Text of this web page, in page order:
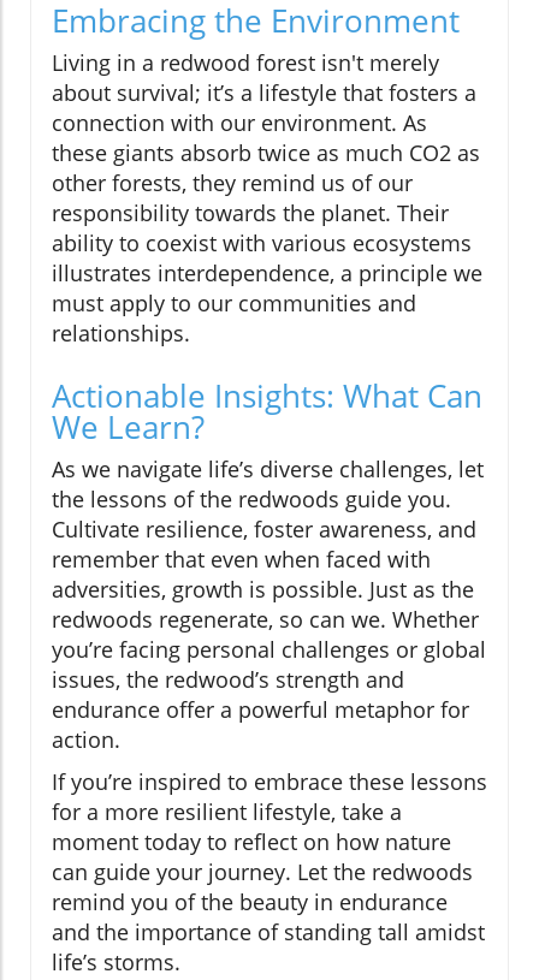
Embracing the Environment
Living in a redwood forest isn't merely
about survival; it’s a lifestyle that fosters a
connection with our environment. As
these giants absorb twice as much CO2 as
other forests, they remind us of our
responsibility towards the planet. Their
ability to coexist with various ecosystems
illustrates interdependence, a principle we
must apply to our communities and
relationships.
Actionable Insights: What Can
We Learn?
As we navigate life’s diverse challenges, let
the lessons of the redwoods guide you.
Cultivate resilience, foster awareness, and
remember that even when faced with
adversities, growth is possible. Just as the
redwoods regenerate, so can we. Whether
you’re facing personal challenges or global
issues, the redwood’s strength and
endurance offer a powerful metaphor for
action.
If you’re inspired to embrace these lessons
for a more resilient lifestyle, take a
moment today to reflect on how nature
can guide your journey. Let the redwoods
remind you of the beauty in endurance
and the importance of standing tall amidst
life’s storms.